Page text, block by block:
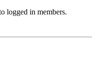
logged in members.